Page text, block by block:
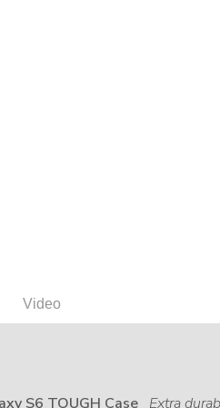
Video
S6 TOUGH Case Extra